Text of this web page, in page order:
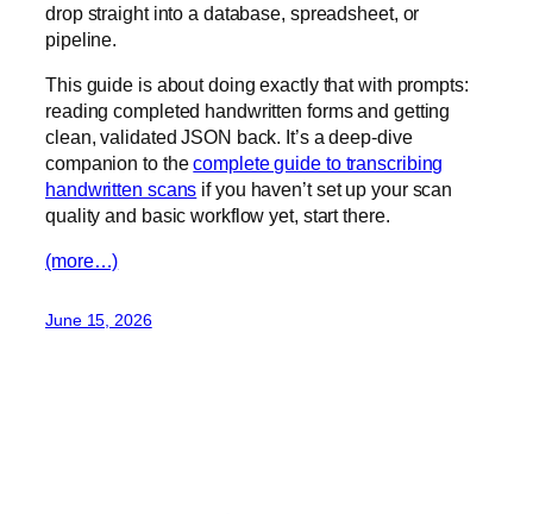
drop straight into a database, spreadsheet, or
pipeline.
This guide is about doing exactly that with prompts:
reading completed handwritten forms and getting
clean, validated JSON back. It’s a deep-dive
companion to thecomplete guide to transcribing
handwritten scans if you haven’t set up your scan
quality and basic workflow yet, start there.
(more…)
June 15, 2026